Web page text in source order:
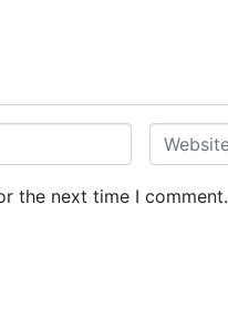
W
e
b
the next time I comment.